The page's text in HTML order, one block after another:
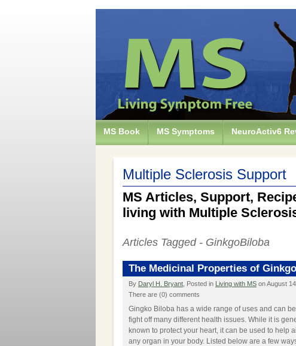
MS Book MS Symptoms NeuroActiv6
Multiple Sclerosis Support
MS Articles, Support,
living with Multiple
Articles Tagged - GinkgoBiloba
The Medicinal Properties of
By Daryl H. Bryant , Posted in Living with MS on August
There are (0) comments
Gingko Biloba has a wide range of uses and can
fight off many different health issues. While it is
known to protect your heart, it can be used to help
any organ in your body. Listed below are a few